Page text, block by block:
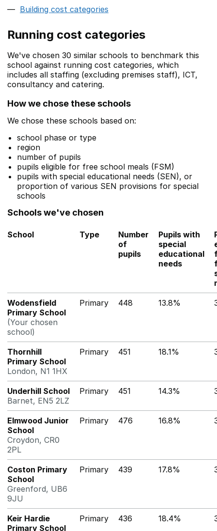
Building cost categories
Running cost categories
We've chosen 30 similar schools to benchmark this
school against running cost categories, which
includes all staffing (excluding premises staff), ICT,
consultancy and catering.
How we chose these schools
We chose these schools based on:
school phase or type
region
number of pupils
pupils eligible for free school meals (FSM)
pupils with special educational needs (SEN), or
proportion of various SEN provisions for special
schools
Schools we've chosen
School Type
Number
of
pupils
Pupils with
special
educational
needs
Wodensfield
Primary School
(Your chosen
school)
Primary 448 13.8%
Thornhill
Primary School
London, N1 1HX
Primary 451 18.1%
Underhill School
Barnet, EN5 2LZ
Primary 451 14.3%
Elmwood Junior
School
Croydon, CR0
2PL
Primary 476 16.8%
Coston Primary
School
Greenford, UB6
9JU
Primary 439 17.8%
Keir Hardie
Primary School
Primary 436 18.4%